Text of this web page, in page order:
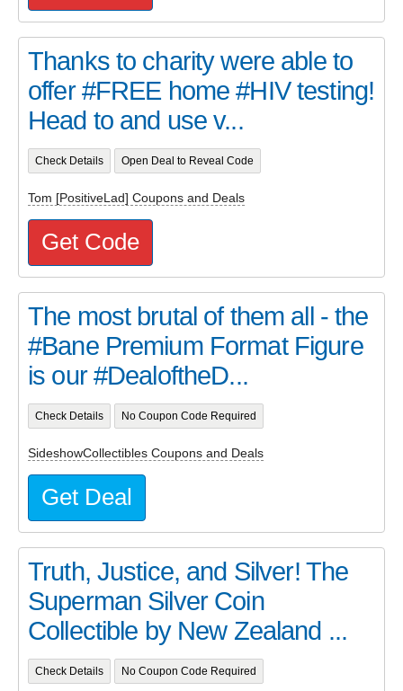
Thanks to charity were able to
offer #FREE home #HIV testing!
Head to and use v...
Check Details Open Deal to Reveal Code
Tom [PositiveLad] Coupons and Deals
Get Code
The most brutal of them all - the
#Bane Premium Format Figure
is our #DealoftheD...
Check Details No Coupon Code Required
SideshowCollectibles Coupons and Deals
Get Deal
Truth, Justice, and Silver! The
Superman Silver Coin
Collectible by New Zealand ...
Check Details No Coupon Code Required